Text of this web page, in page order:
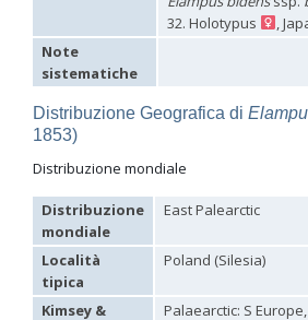
Trautmann, 1929
Hedychrum micans europaeum
Hedychrum mithras
Hedychrum niemelaiLinsenmaier, 1959
Hedychrum nobile antigai Buysson, 1896
Hedychrum rufipes
Hedychrum rutilans viridaureum
Hedychrum rutilans viridiauratumMocsáry, 1889
Hedychrum semiviolaceum
Hedychrum tobiasi
Kilimnik, 1993
Hedychrum virens
Hedychrum virens caucasium
Hedychrum viridilineolatum
Kilimnik, 1993
32. Holotypus
,
Note
sistematiche
Distribuzione Geografica di
1853)
Distribuzione mondiale
Distribuzione
mondiale
East Palearctic
Località
tipica
Poland (Silesia)
Kimsey &
Palaearctic: S